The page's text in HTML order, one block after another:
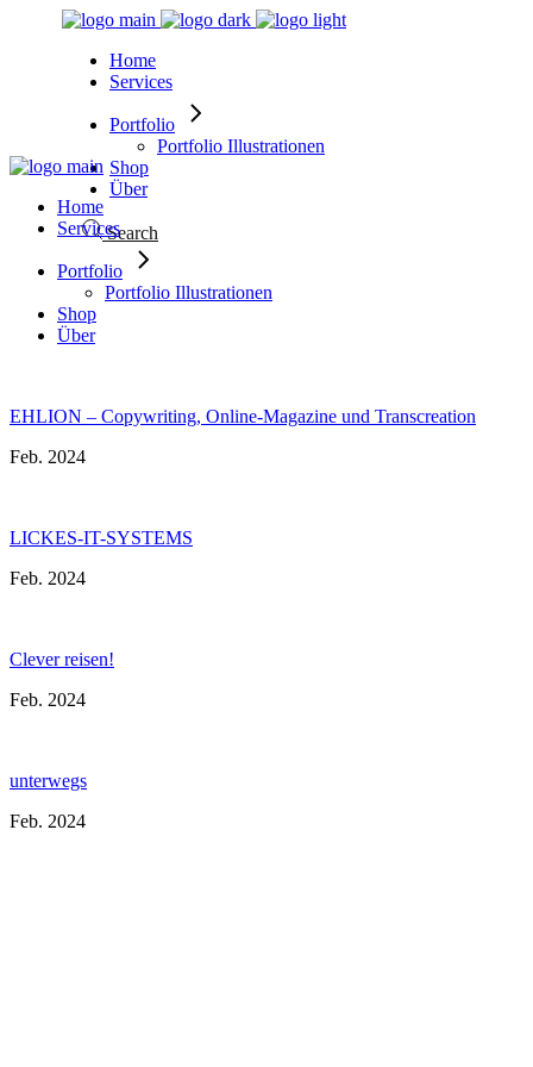
Home
Services
Portfolio
Portfolio Illustrationen
Shop
Über
Search
Home
Services
Portfolio
Portfolio Illustrationen
Shop
Über
EHLION – Copywriting, Online-Magazine und Transcreation
Feb. 2024
LICKES-IT-SYSTEMS
Feb. 2024
Clever reisen!
Feb. 2024
unterwegs
Feb. 2024